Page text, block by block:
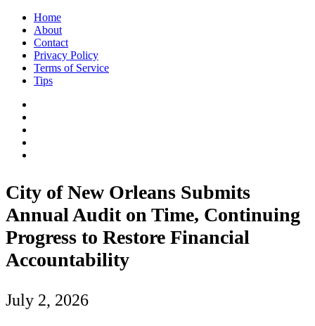
Home
About
Contact
Privacy Policy
Terms of Service
Tips
City of New Orleans Submits
Annual Audit on Time, Continuing
Progress to Restore Financial
Accountability
July 2, 2026